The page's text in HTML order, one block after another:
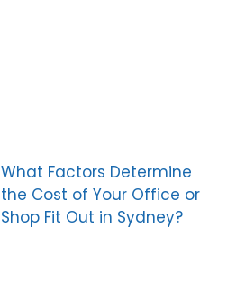
What Factors Determine
the Cost of Your Office or
Shop Fit Out in Sydney?